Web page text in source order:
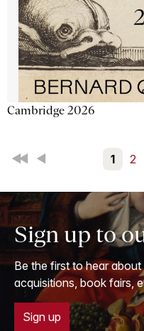
Cambridge 2026
First Back 1 2
Sign up to
Be the first to hear
acquisitions, book fairs,
Sign up